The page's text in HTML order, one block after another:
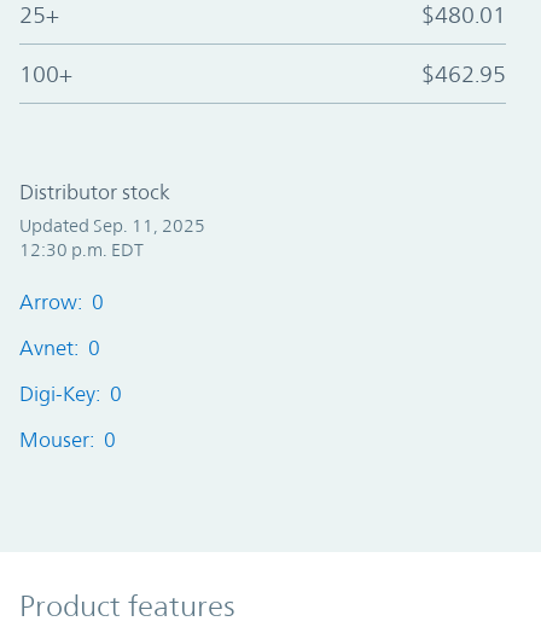
25+ $480.01
100+ $462.95
Distributor stock
Updated Sep. 11, 2025
12:30 p.m. EDT
Arrow: 0
Avnet: 0
Digi-Key: 0
Mouser: 0
Product Features
Product features